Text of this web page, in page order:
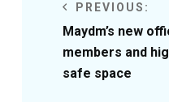
PREVIOUS:
Maydm’s new
members and
safe space